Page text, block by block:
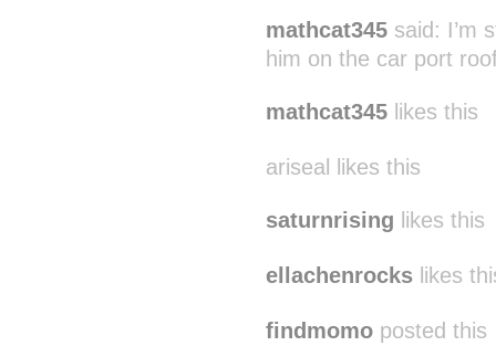
mathcat345 said: I’m
him on the car port
mathcat345 likes this
ariseal likes this
saturnrising likes this
ellachenrocks likes
findmomo posted this